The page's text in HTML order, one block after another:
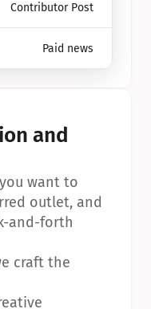
Contributor Post
Paid news
and
want to
outlet, and
and-forth
craft the